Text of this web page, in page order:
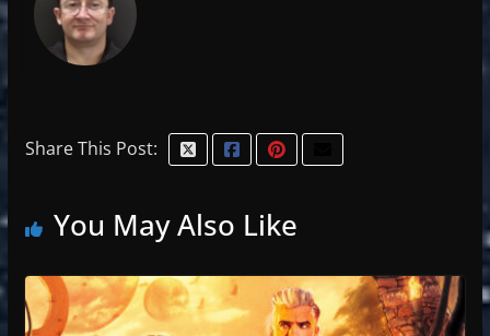
Share This Post:
You May Also Like